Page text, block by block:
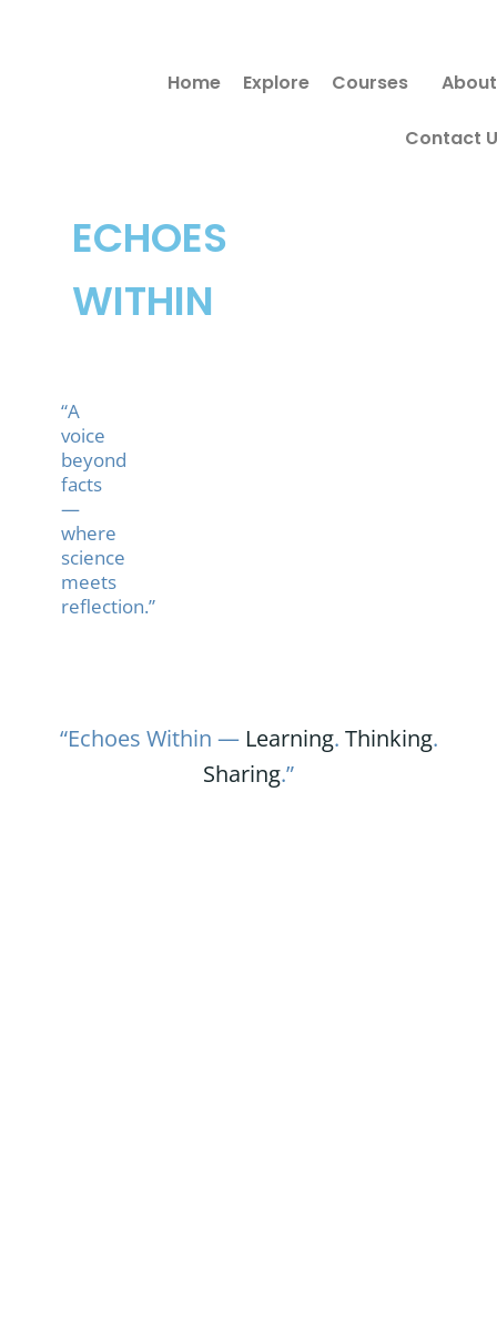
ECHOES
WITHIN
“A
voice
beyond
facts
—
where
science
meets
reflection.”
Home Explore Courses About
Contact
“Echoes Within — Learning. Thinking.
Sharing.”